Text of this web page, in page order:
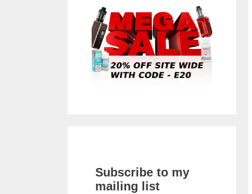
Subscribe to my
mailing list